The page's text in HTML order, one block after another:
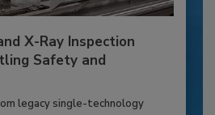
X-Ray Inspection
Safety and
legacy single-technology